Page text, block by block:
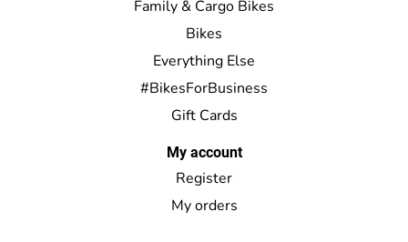
Family & Cargo Bikes
Bikes
Everything Else
#BikesForBusiness
Gift Cards
My account
Register
My orders